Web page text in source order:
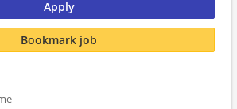
Apply
Bookmark job